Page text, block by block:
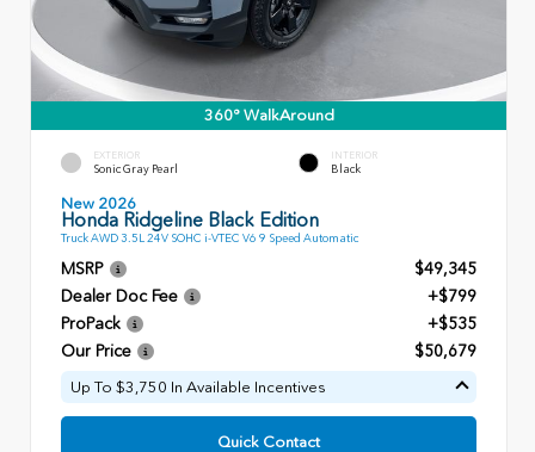
360° WalkAround
EXTERIOR
Sonic Gray Pearl
INTERIOR
Black
New 2026
Honda Ridgeline Black Edition
Truck AWD 3.5L 24V SOHC i-VTEC V6 9 Speed Automatic
MSRP
$49,345
Dealer Doc Fee
+$799
ProPack
+$535
Our Price
$50,679
Up To $3,750 In Available Incentives
Quick Contact